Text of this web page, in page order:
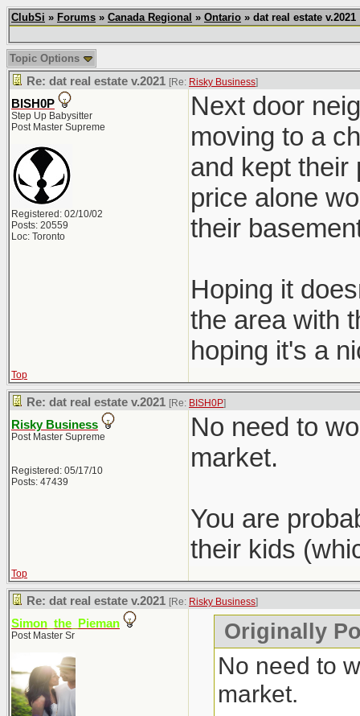
ClubSi » Forums » Canada Regional » Ontario » dat real estate v.2021
Topic Options
Re: dat real estate v.2021 [Re: Risky Business]
BISH0P
Step Up Babysitter
Post Master Supreme
Registered: 02/10/02
Posts: 20559
Loc: Toronto
Next door
moving to a
and kept their
price alone
their
Hoping it
the area with
hoping it's a
Top
Re: dat real estate v.2021 [Re: BISH0P]
Risky Business
Post Master Supreme
Registered: 05/17/10
Posts: 47439
No need to
market.
You are
their kids
Top
Re: dat real estate v.2021 [Re: Risky Business]
Simon_the_Pieman
Post Master Sr Originally
No need to
market.